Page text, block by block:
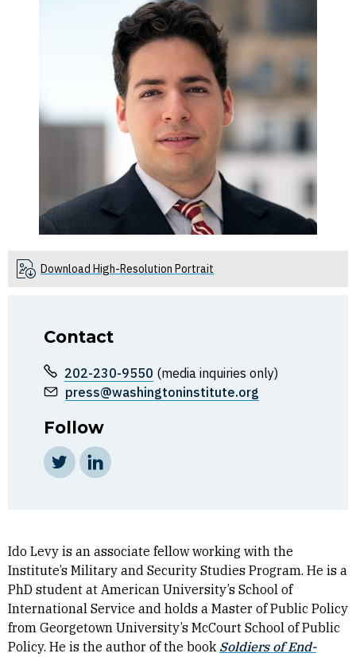
Download High-Resolution Portrait
Ido Levy is an associate fellow working with the
Institute’s Military and Security Studies Program. He is a
PhD student at American University’s School of
International Service and holds a Master of Public Policy
from Georgetown University’s McCourt School of Public
Policy. He is the author of the book Soldiers of End-
Contact
202-230-9550 (media inquiries only)
press@washingtoninstitute.org
Follow
TwitterLinkedIn